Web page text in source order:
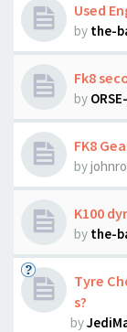
Used
by the-
Fk8
by
FK8
by
K100
by the-
Tyre
s?
by